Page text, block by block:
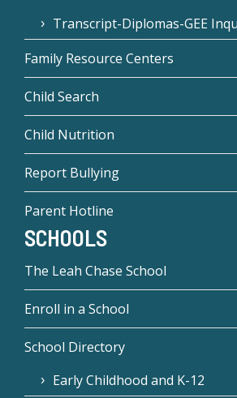
Transcript-Diplomas-GEE
Family Resource Centers
Child Search
Child Nutrition
Report Bullying
Parent Hotline
SCHOOLS
The Leah Chase School
Enroll in a School
School Directory
Early Childhood and K-12